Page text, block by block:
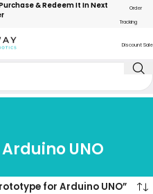
& Redeem It In Next
Order
Tracking
Discount Sale
UNO
for Arduino UNO”